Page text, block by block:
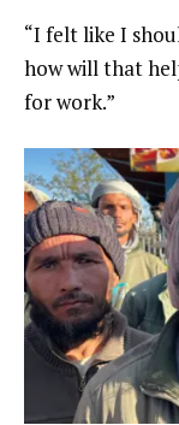
“I felt like I
how will that
for work.”